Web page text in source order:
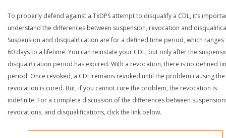
To properly defend against a TxDPS attempt to disqualify a CDL, it’s
understand the differences between suspension, revocation and
Suspension and disqualification are for a defined time period, which
60 days to a lifetime. You can reinstate your CDL, but only after the
disqualification period has expired. With a revocation, there is no defined
period. Once revoked, a CDL remains revoked until the problem causing the
revocation is cured. But, if you cannot cure the problem, the revocation is
indefinite. For a complete discussion of the differences between
revocations, and disqualifications, click the link below.